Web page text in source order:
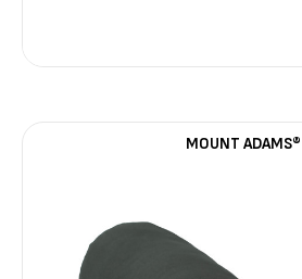
MOUNT ADAMS®